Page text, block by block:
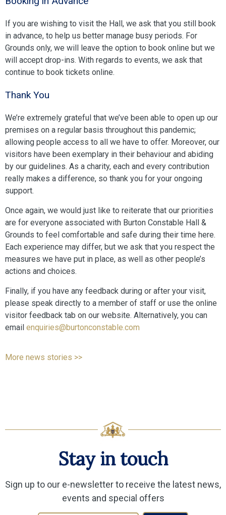
If you are wishing to visit the Hall, we ask that you still book
in advance, to help us better manage busy periods. For
Grounds only, we will leave the option to book online but we
will accept drop-ins. With regards to events, we ask that
continue to book tickets online.
Thank You
We’re extremely grateful that we’ve been able to open up our
premises on a regular basis throughout this pandemic;
allowing people access to all we have to offer. Moreover, our
visitors have been exemplary in their behaviour and abiding
by our guidelines. As a charity, each and every contribution
really makes a difference, so thank you for your ongoing
support.
Once again, we would just like to reiterate that our priorities
are for everyone associated with Burton Constable Hall &
Grounds to feel comfortable and safe during their time here.
Each experience may differ, but we ask that you respect the
measures we have put in place, as well as other people’s
actions and choices.
Finally, if you have any feedback during or after your visit,
please speak directly to a member of staff or use the online
visitor feedback tab on our website. Alternatively, you can
email enquiries@burtonconstable.com
More news stories >>
Stay in touch
Sign up to our e-newsletter to receive the latest news,
events and special offers